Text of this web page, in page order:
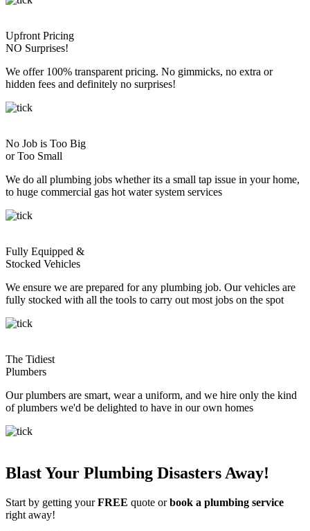
Upfront Pricing
NO Surprises!
We offer 100% transparent pricing. No gimmicks, no extra or
hidden fees and definitely no surprises!
No Job is Too Big
or Too Small
We do all plumbing jobs whether its a small tap issue in your home,
to huge commercial gas hot water system services
Fully Equipped &
Stocked Vehicles
We ensure we are prepared for any plumbing job. Our vehicles are
fully stocked with all the tools to carry out most jobs on the spot
The Tidiest
Plumbers
Our plumbers are smart, wear a uniform, and we hire only the kind
of plumbers we'd be delighted to have in our own homes
Blast Your Plumbing Disasters Away!
Start by getting yourFREE quote orbook a plumbing service
right away!